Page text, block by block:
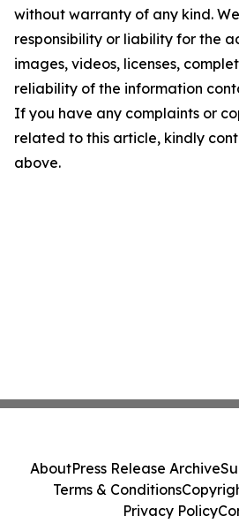
without warranty of any kind.
responsibility or liability for the
images, videos, licenses,
reliability of the information
If you have any complaints or
related to this article, kindly
above.
AboutPress Release Archive
Terms & Conditions
Privacy Policy